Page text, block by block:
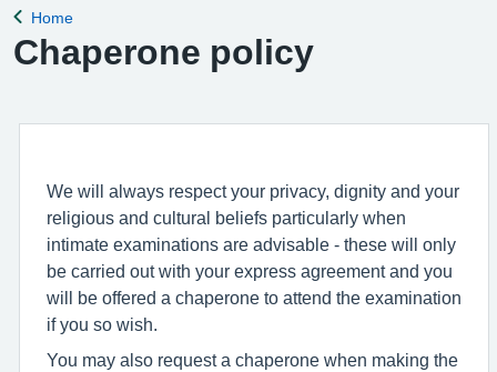
Back to
Home
Chaperone policy
We will always respect your privacy, dignity and your
religious and cultural beliefs particularly when
intimate examinations are advisable - these will only
be carried out with your express agreement and you
will be offered a chaperone to attend the examination
if you so wish.
You may also request a chaperone when making the